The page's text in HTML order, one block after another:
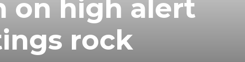
on high alert
rock